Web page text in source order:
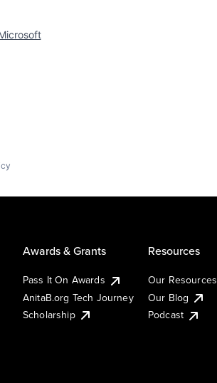
Awards & Grants
Pass It On Awards
AnitaB.org Tech Journey
Scholarship
Resources
Our Resources
Our Blog
Podcast